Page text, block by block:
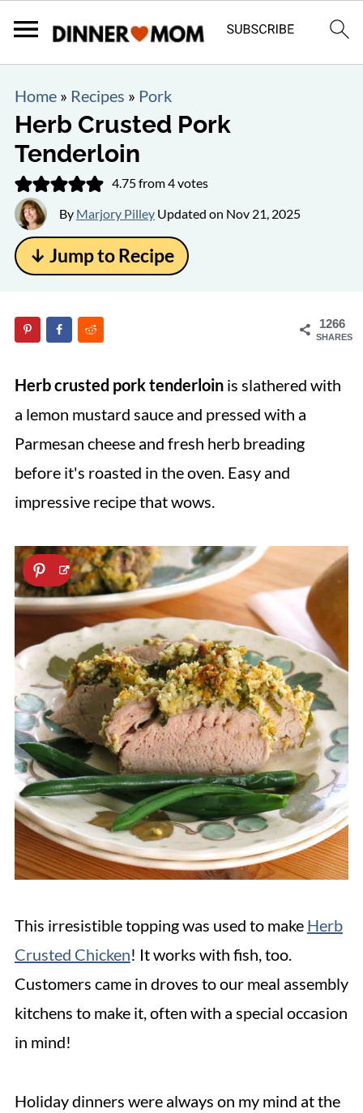
Home» Recipes » Pork
Herb Crusted Pork
Tenderloin
4.75from4votes
By Marjory PilleyUpdated on Nov 21, 2025
↓ Jump to Recipe
1266
SHARES
Herb crusted pork tenderloinis slathered with
a lemon mustard sauce and pressed with a
Parmesan cheese and fresh herb breading
before it's roasted in the oven. Easy and
impressive recipe that wows.
This irresistible topping was used to make Herb
Crusted Chicken! It works with fish, too.
Customers came in droves to our meal assembly
kitchens to make it, often with a special occasion
in mind!
Holiday dinners were always on my mind at the